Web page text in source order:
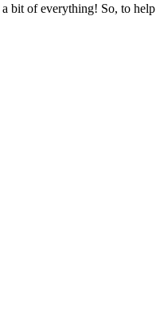
of everything! So, to